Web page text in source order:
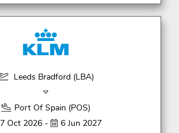
Leeds Bradford (LBA)
Port Of Spain (POS)
7 Oct 2026 -
6 Jun 2027